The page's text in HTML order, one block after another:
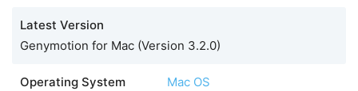
Latest Version
Genymotion for Mac (Version 3.2.0)
Operating System Mac OS